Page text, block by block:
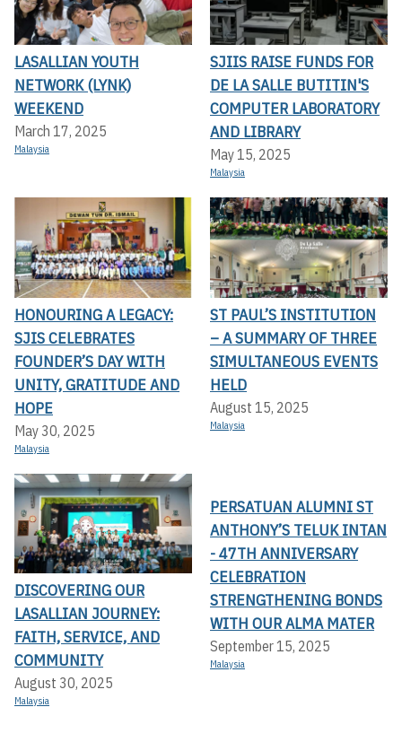
LASALLIAN YOUTH
NETWORK (LYNK)
WEEKEND
March 17, 2025
Malaysia
SJIIS RAISE FUNDS FOR
DE LA SALLE BUTITIN'S
COMPUTER LABORATORY
AND LIBRARY
May 15, 2025
Malaysia
HONOURING A LEGACY:
SJIS CELEBRATES
FOUNDER’S DAY WITH
UNITY, GRATITUDE AND
HOPE
May 30, 2025
Malaysia
ST PAUL’S INSTITUTION
– A SUMMARY OF THREE
SIMULTANEOUS EVENTS
HELD
August 15, 2025
Malaysia
DISCOVERING OUR
LASALLIAN JOURNEY:
FAITH, SERVICE, AND
COMMUNITY
August 30, 2025
Malaysia
PERSATUAN ALUMNI ST
ANTHONY’S TELUK INTAN
- 47TH ANNIVERSARY
CELEBRATION
STRENGTHENING BONDS
WITH OUR ALMA MATER
September 15, 2025
Malaysia